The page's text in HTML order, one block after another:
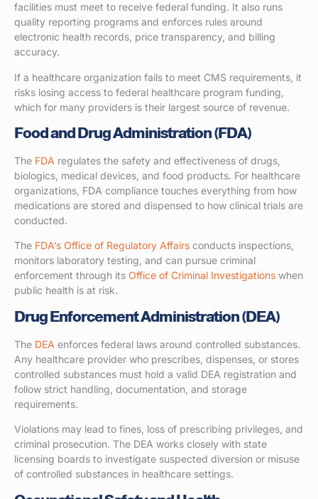
facilities must meet to receive federal funding. It also runs
quality reporting programs and enforces rules around
electronic health records, price transparency, and billing
accuracy.
If a healthcare organization fails to meet CMS requirements, it
risks losing access to federal healthcare program funding,
which for many providers is their largest source of revenue.
Food and Drug Administration (FDA)
The FDA regulates the safety and effectiveness of drugs,
biologics, medical devices, and food products. For healthcare
organizations, FDA compliance touches everything from how
medications are stored and dispensed to how clinical trials are
conducted.
The FDA’s Office of Regulatory Affairs conducts inspections,
monitors laboratory testing, and can pursue criminal
enforcement through its Office of Criminal Investigations when
public health is at risk.
Drug Enforcement Administration (DEA)
The DEA enforces federal laws around controlled substances.
Any healthcare provider who prescribes, dispenses, or stores
controlled substances must hold a valid DEA registration and
follow strict handling, documentation, and storage
requirements.
Violations may lead to fines, loss of prescribing privileges, and
criminal prosecution. The DEA works closely with state
licensing boards to investigate suspected diversion or misuse
of controlled substances in healthcare settings.